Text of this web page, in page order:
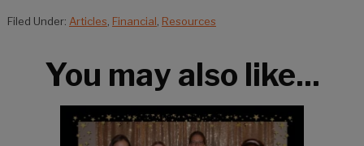
Filed Under: Articles Financial Resources
You may also like...